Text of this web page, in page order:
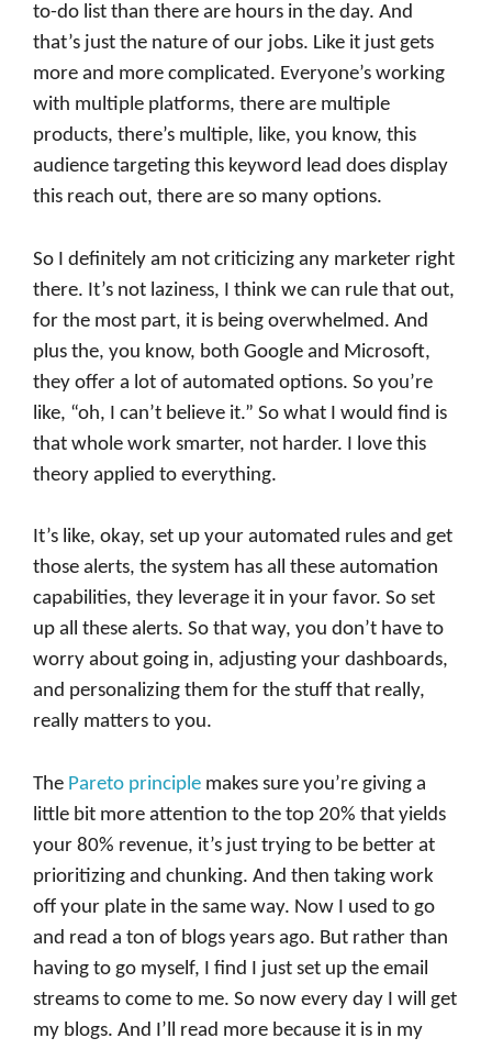
to-do list than there are hours in the day. And
that’s just the nature of our jobs. Like it just gets
more and more complicated. Everyone’s working
with multiple platforms, there are multiple
products, there’s multiple, like, you know, this
audience targeting this keyword lead does display
this reach out, there are so many options.
So I definitely am not criticizing any marketer right
there. It’s not laziness, I think we can rule that out,
for the most part, it is being overwhelmed. And
plus the, you know, both Google and Microsoft,
they offer a lot of automated options. So you’re
like, “oh, I can’t believe it.” So what I would find is
that whole work smarter, not harder. I love this
theory applied to everything.
It’s like, okay, set up your automated rules and get
those alerts, the system has all these automation
capabilities, they leverage it in your favor. So set
up all these alerts. So that way, you don’t have to
worry about going in, adjusting your dashboards,
and personalizing them for the stuff that really,
really matters to you.
The Pareto principle makes sure you’re giving a
little bit more attention to the top 20% that yields
your 80% revenue, it’s just trying to be better at
prioritizing and chunking. And then taking work
off your plate in the same way. Now I used to go
and read a ton of blogs years ago. But rather than
having to go myself, I find I just set up the email
streams to come to me. So now every day I will get
my blogs. And I’ll read more because it is in my